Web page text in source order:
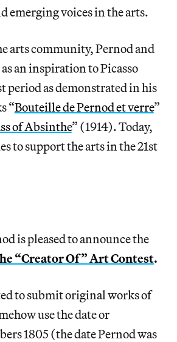
emerging voices in the arts.
arts community, Pernod and
an inspiration to Picasso
period as demonstrated in his
“Bouteille de Pernod et verre”
of Absinthe” (1914). Today,
to support the arts in the 21st
is pleased to announce the
“Creator Of” Art Contest.
to submit original works of
use the date or
1805 (the date Pernod was